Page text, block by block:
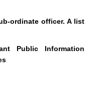
ordinate officer. A list
Public Information